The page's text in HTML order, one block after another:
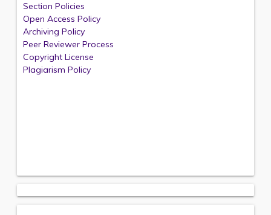
Section Policies
Open Access Policy
Archiving Policy
Peer Reviewer Process
Copyright License
Plagiarism Policy